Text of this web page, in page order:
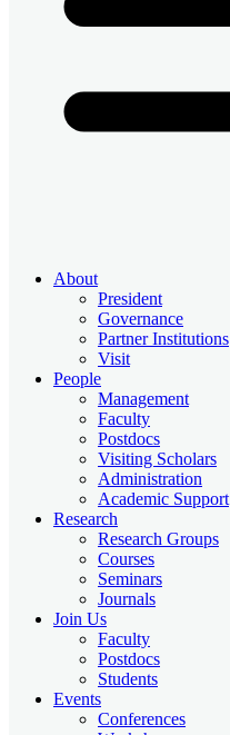
About
President
Governance
Partner Institutions
Visit
People
Management
Faculty
Postdocs
Visiting Scholars
Administration
Academic Support
Research
Research Groups
Courses
Seminars
Journals
Join Us
Faculty
Postdocs
Students
Events
Conferences